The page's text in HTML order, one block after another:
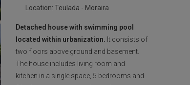
Location: Teulada - Moraira
Detached house with swimming pool
located within urbanization. It consists of
two floors above ground and basement.
The house includes living room and
kitchen in a single space, 5 bedrooms and